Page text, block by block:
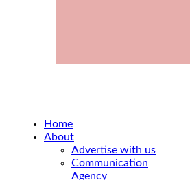
Home
About
Advertise with us
Communication
Agency